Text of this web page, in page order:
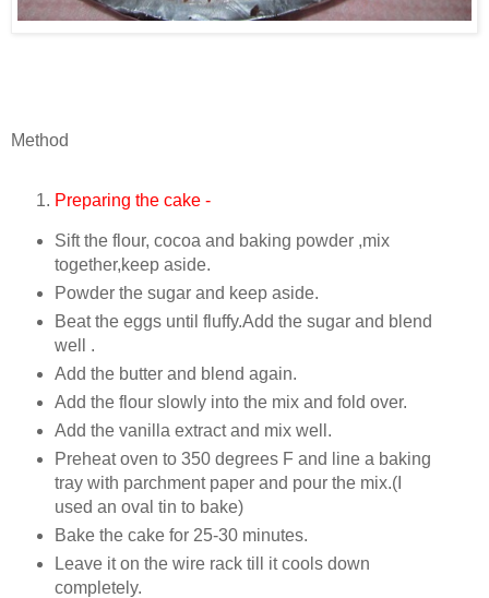
Method
Preparing the cake -
Sift the flour, cocoa and baking powder ,mix
together,keep aside.
Powder the sugar and keep aside.
Beat the eggs until fluffy.Add the sugar and blend
well .
Add the butter and blend again.
Add the flour slowly into the mix and fold over.
Add the vanilla extract and mix well.
Preheat oven to 350 degrees F and line a baking
tray with parchment paper and pour the mix.(I
used an oval tin to bake)
Bake the cake for 25-30 minutes.
Leave it on the wire rack till it cools down
completely.